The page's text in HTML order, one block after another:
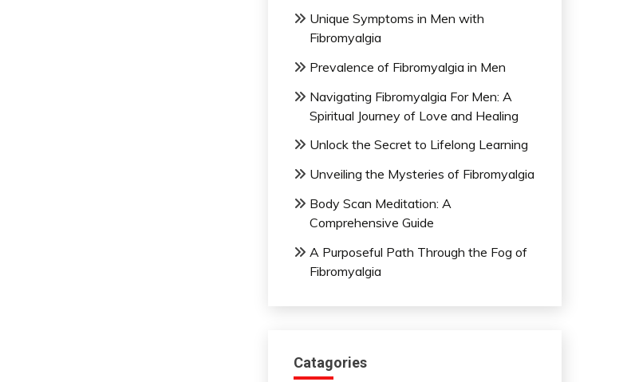
Unique Symptoms in Men with
Fibromyalgia
Prevalence of Fibromyalgia in Men
Navigating Fibromyalgia For Men: A
Spiritual Journey of Love and Healing
Unlock the Secret to Lifelong Learning
Unveiling the Mysteries of Fibromyalgia
Body Scan Meditation: A
Comprehensive Guide
A Purposeful Path Through the Fog of
Fibromyalgia
Catagories